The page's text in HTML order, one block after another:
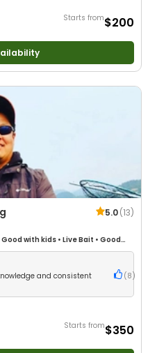
Starts from$200
5.0(13)
Good with kids • Live Bait • Good
•Good with Families•
and consistent
( 8 )
Starts from$350